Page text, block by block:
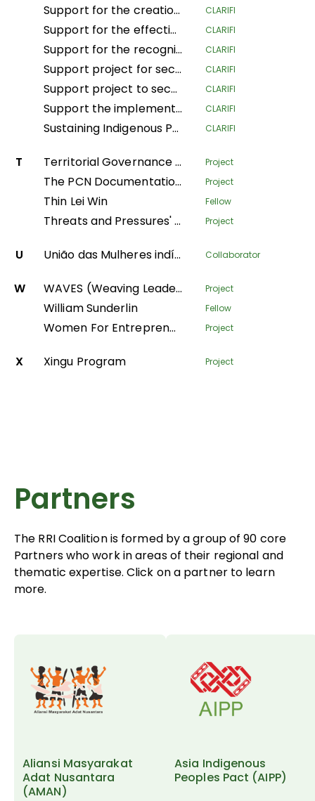
Support for the creation of Indigenous and community protected areas in the Bomassa triangle landscapes of UFA KABO (Sangha) and MBOUKOU-EBOUHOLE (Likouala) CLARIFI
Support for the effective implementation of CFCL community forestry GBANZA in south Ubangi (DRC) for conservation CLARIFI
Support for the recognition and securing of communities' land rights in the face of the expansion of the Lomami National Park (DRC) CLARIFI
Support project for securing and conserving sustainable forest and land management by local communities, and more specifically the women of Ifomi Lokokoloko Village in Equateur Province, DRC CLARIFI
Support project to secure 27,000 hectares of the IYEMBE MOKE PA forest CLARIFI
Support the implementation of the Customary Land Rights Act 2022 in Sierra Leone CLARIFI
Sustaining Indigenous People's Lives and Nature Conservation CLARIFI
T Territorial Governance Facility Project
The PCN Documentation Center Project
Thin Lei Win Fellow
Threats and Pressures' - monitoring environmental degradation in protected areas Project
U União das Mulheres indígenas da Amazônia Brasileira Collaborator
W WAVES (Weaving Leadership for Gender Equality) Project
William Sunderlin Fellow
Women For Entrepreneurship and Resilience – transforming fish farming and forest value-chains in Nepal Project
X Xingu Program Project
Partners
The RRI Coalition is formed by a group of 90 core
Partners who work in areas of their regional and
thematic expertise. Click on a partner to learn
more.
Aliansi Masyarakat
Adat Nusantara
(AMAN)
Asia Indigenous
Peoples Pact (AIPP)